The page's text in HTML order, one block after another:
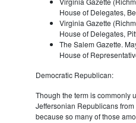
House of Delegates,
Virginia Gazette
House of Delegates,
The Salem Gazette.
House of
Democratic Republican:
Though the term is commonly
Jeffersonian Republicans
because so many of those